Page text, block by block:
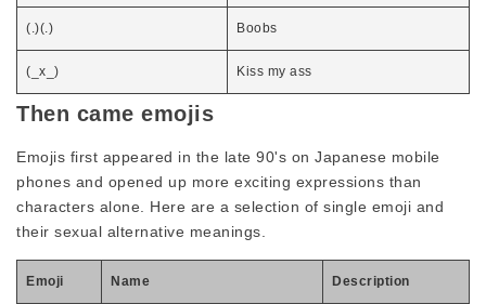
(.)(.) Boobs
(_x_) Kiss my ass
Then came emojis
Emojis first appeared in the late 90's on Japanese mobile
phones and opened up more exciting expressions than
characters alone. Here are a selection of single emoji and
their sexual alternative meanings.
Emoji Name Description